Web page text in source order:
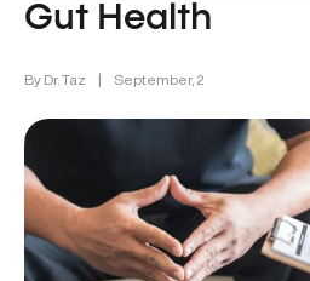
Gut Health
By Dr. Taz | September, 2